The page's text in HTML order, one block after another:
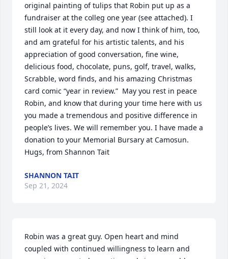
original painting of tulips that Robin put up as a
fundraiser at the colleg one year (see attached). I
still look at it every day, and now I think of him, too,
and am grateful for his artistic talents, and his
appreciation of good conversation, fine wine,
delicious food, chocolate, puns, golf, travel, walks,
Scrabble, word finds, and his amazing Christmas
card comic “year in review.”  May you rest in peace
Robin, and know that during your time here with us
you made a tremendous and positive difference in
people’s lives. We will remember you. I have made a
donation to your Memorial Bursary at Camosun.
Hugs, from Shannon Tait
SHANNON TAIT
Sep 21, 2024
Robin was a great guy. Open heart and mind
coupled with continued willingness to learn and